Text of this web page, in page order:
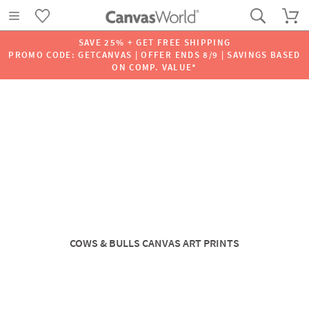
SAVE 25% + GET FREE SHIPPING
PROMO CODE: GETCANVAS | OFFER ENDS 8/9 | SAVINGS BASED
ON COMP. VALUE*
COWS & BULLS CANVAS ART PRINTS